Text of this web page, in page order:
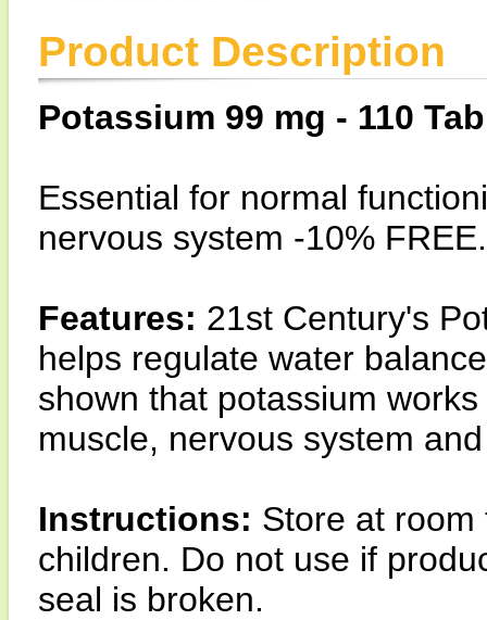
Product Description
Potassium 99 mg - 110
Essential for normal
nervous system -10% FREE.
Features: 21st Century's
helps regulate water
shown that potassium
muscle, nervous system
Instructions: Store at
children. Do not use if
seal is broken.